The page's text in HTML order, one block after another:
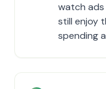
watch ads
still enjoy
spending